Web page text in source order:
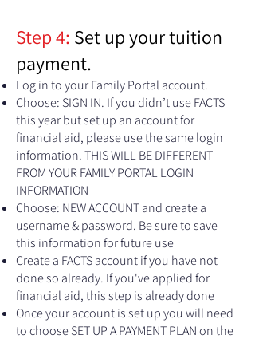
Step 4: Set up your tuition
payment.
Log in to your Family Portal account.
Choose: SIGN IN. If you didn’t use FACTS
this year but set up an account for
financial aid, please use the same login
information. THIS WILL BE DIFFERENT
FROM YOUR FAMILY PORTAL LOGIN
INFORMATION
Choose: NEW ACCOUNT and create a
username & password. Be sure to save
this information for future use
Create a FACTS account if you have not
done so already. If you've applied for
financial aid, this step is already done
Once your account is set up you will need
to choose SET UP A PAYMENT PLAN on the